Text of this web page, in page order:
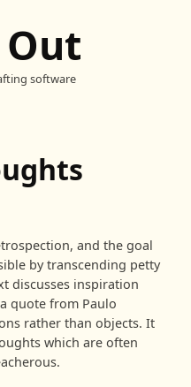
software
and the goal
by transcending petty
discusses inspiration
quote from Paulo
rather than objects. It
which are often